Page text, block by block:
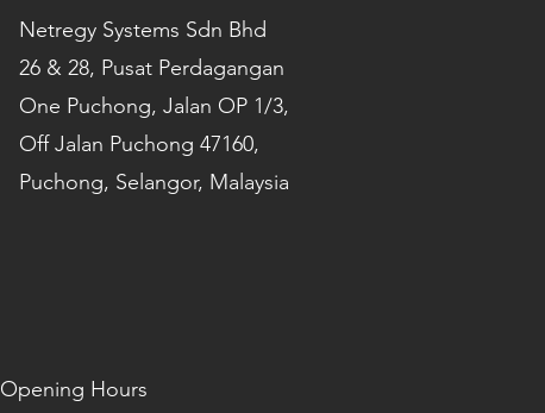
Netregy Systems Sdn Bhd
26 & 28, Pusat Perdagangan
One Puchong, Jalan OP 1/3,
Off Jalan Puchong 47160,
Puchong, Selangor, Malaysia
Opening Hours